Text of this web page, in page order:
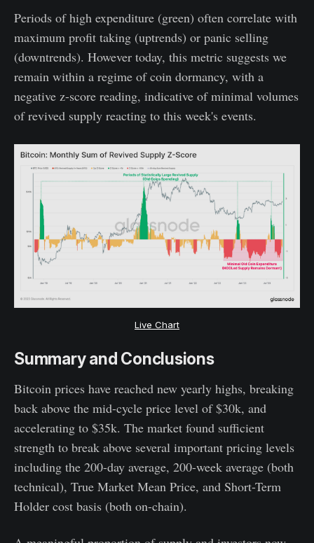
Periods of high expenditure (green) often correlate with
maximum profit taking (uptrends) or panic selling
(downtrends). However today, this metric suggests we
remain within a regime of coin dormancy, with a
negative z-score reading, indicative of minimal volumes
of revived supply reacting to this week's events.
Live Chart
Summary and Conclusions
Bitcoin prices have reached new yearly highs, breaking
back above the mid-cycle price level of $30k, and
accelerating to $35k. The market found sufficient
strength to break above several important pricing levels
including the 200-day average, 200-week average (both
technical), True Market Mean Price, and Short-Term
Holder cost basis (both on-chain).